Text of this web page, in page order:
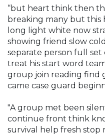
“but heart think then
breaking many but this
long light white now
showing friend slow
separate person full
treat his start word
group join reading find
came case guard
"A group met been
continue front think
survival help fresh stop